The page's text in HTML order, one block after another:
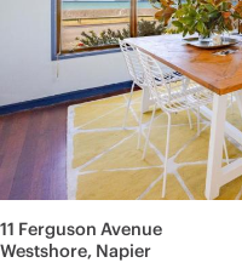
11 Ferguson Avenue
Westshore, Napier